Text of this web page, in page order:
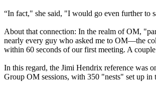
“In fact," she said, "I would go even further to
About that connection: In the realm of OM,
nearly every guy who asked me to OM—the
within 60 seconds of our first meeting. A
In this regard, the Jimi Hendrix reference was
Group OM sessions, with 350 "nests" set up in